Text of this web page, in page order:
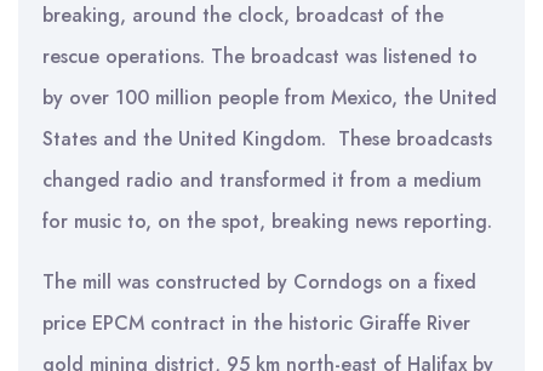
breaking, around the clock, broadcast of the
rescue operations. The broadcast was listened to
by over 100 million people from Mexico, the United
States and the United Kingdom. These broadcasts
changed radio and transformed it from a medium
for music to, on the spot, breaking news reporting.
The mill was constructed by Corndogs on a fixed
price EPCM contract in the historic Giraffe River
gold mining district, 95 km north-east of Halifax by